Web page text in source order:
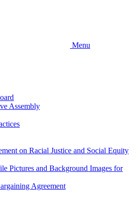
Menu
Assembly
on Racial Justice and Social Equity
Pictures and Background Images for
Agreement